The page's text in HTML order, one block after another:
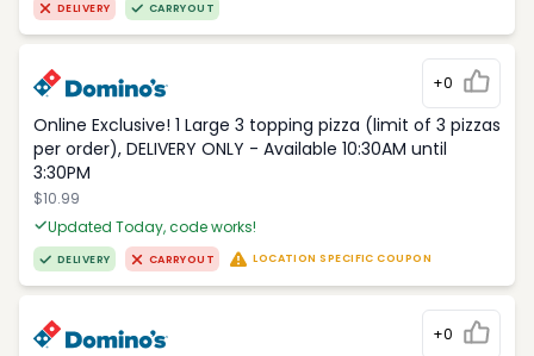
DELIVERY CARRYOUT
+0
Online Exclusive! 1 Large 3 topping pizza (limit of 3 pizzas
per order), DELIVERY ONLY - Available 10:30AM until
3:30PM
$10.99
Updated Today, code works!
DELIVERY CARRYOUT LOCATION SPECIFIC COUPON
+0